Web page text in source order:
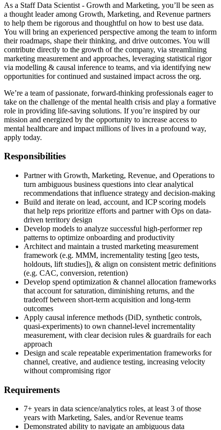
As a Staff Data Scientist - Growth and Marketing, you’ll be seen as
a thought leader among Growth, Marketing, and Revenue partners
to help them be rigorous and thoughtful on how to best use data.
You will bring an experienced perspective among the team to inform
their roadmaps, shape their thinking, and drive outcomes. You will
contribute directly to the growth of the company, via streamlining
marketing measurement and approaches, leveraging statistical rigor
via modelling & causal inference to teams, and via identifying new
opportunities for continued and sustained impact across the org.
We’re a team of passionate, forward-thinking professionals eager to
take on the challenge of the mental health crisis and play a formative
role in providing life-saving solutions. If you’re inspired by our
mission and energized by the opportunity to increase access to
mental healthcare and impact millions of lives in a profound way,
apply today.
Responsibilities
Partner with Growth, Marketing, Revenue, and Operations to
turn ambiguous business questions into clear analytical
recommendations that influence strategy and decision-making
Build and iterate on lead, account, and ICP scoring models
that help reps prioritize efforts and partner with Ops on data-
driven territory design
Develop models to analyze successful high-performer rep
patterns to optimize onboarding and productivity
Architect and maintain a trusted marketing measurement
framework (e.g. MMM, incrementality testing [geo tests,
holdouts, lift studies]), & align on consistent metric definitions
(e.g. CAC, conversion, retention)
Develop spend optimization & channel allocation frameworks
that account for saturation, diminishing returns, and the
tradeoff between short-term acquisition and long-term
outcomes
Apply causal inference methods (DiD, synthetic controls,
quasi-experiments) to own channel-level incrementality
measurement, with clear decision rules & guardrails for each
approach
Design and scale repeatable experimentation frameworks for
channel, creative, and audience testing, increasing velocity
without compromising rigor
Requirements
7+ years in data science/analytics roles, at least 3 of those
years with Marketing, Sales, and/or Revenue teams
Demonstrated ability to navigate an ambiguous data